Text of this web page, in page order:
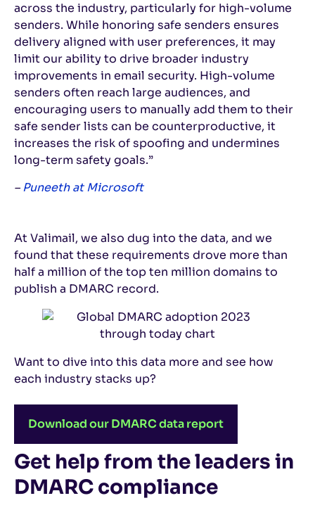
across the industry, particularly for high-volume
senders. While honoring safe senders ensures
delivery aligned with user preferences, it may
limit our ability to drive broader industry
improvements in email security. High-volume
senders often reach large audiences, and
encouraging users to manually add them to their
safe sender lists can be counterproductive, it
increases the risk of spoofing and undermines
long-term safety goals.”
–Puneeth at Microsoft
At Valimail, we also dug into the data, and we
found that these requirements drove more than
half a million of the top ten million domains to
publish a DMARC record.
Want to dive into this data more and see how
each industry stacks up?
Download our DMARC data report
Get help from the leaders in
DMARC compliance